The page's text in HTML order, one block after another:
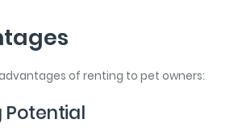
of renting to pet owners:
Potential